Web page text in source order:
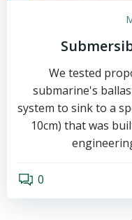
We tested
submarine's
system to sink to a
10cm) that was
0